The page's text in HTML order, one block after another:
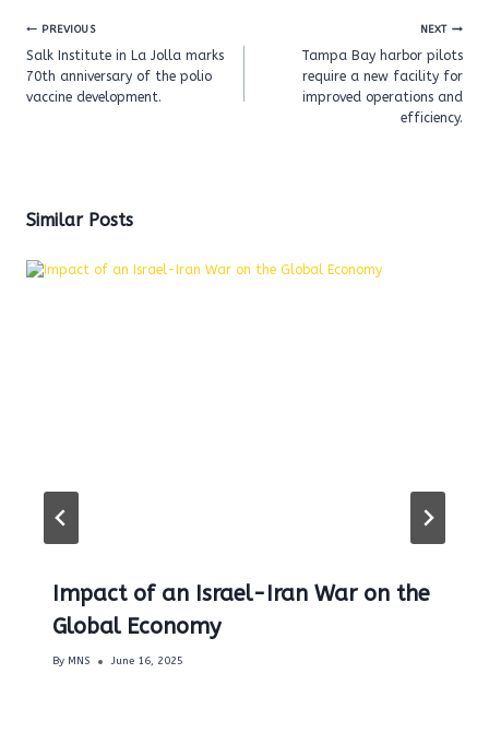
Post
navigation
PREVIOUS
Salk Institute in La Jolla marks
70th anniversary of the polio
vaccine development.
NEXT
Tampa Bay harbor pilots
require a new facility for
improved operations and
efficiency.
Similar Posts
Impact of an Israel-Iran War on the
Global Economy
By MNS June 16, 2025